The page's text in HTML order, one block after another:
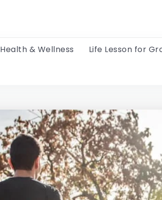
Health & Wellness Life Lesson for